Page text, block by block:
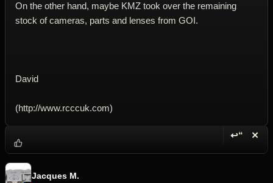
On the other hand, maybe KMZ took over the remaining
stock of cameras, parts and lenses from GOI.
David
(http://www.rcccuk.com)
↩“ ✕
Jacques M.